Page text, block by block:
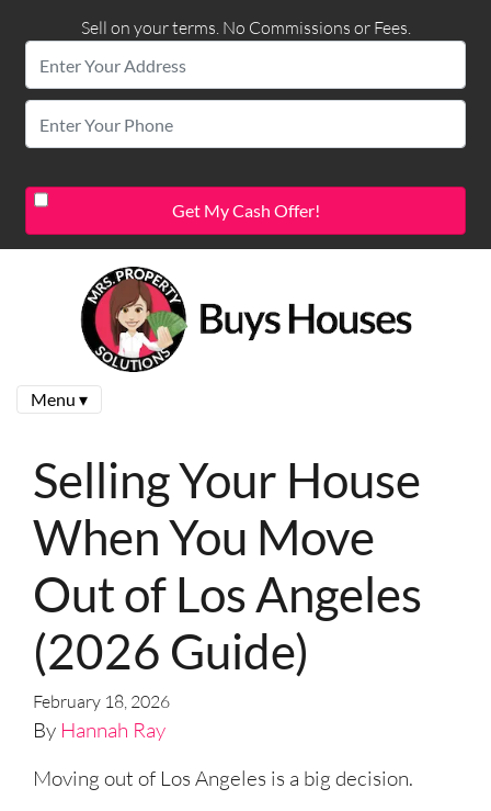
Sell on your terms. No Commissions or Fees.
Menu ▾
Selling Your House
When You Move
Out of Los Angeles
(2026 Guide)
February 18, 2026
By Hannah Ray
Moving out of Los Angeles is a big decision.